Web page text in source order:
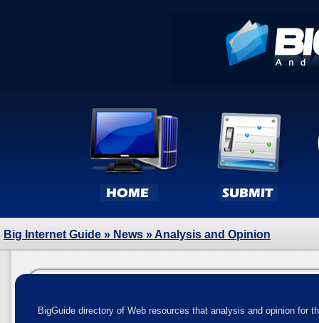
Big Internet Guide » News » Analysis and Opinion
BigGuide directory of Web resources that analysis and opinion for